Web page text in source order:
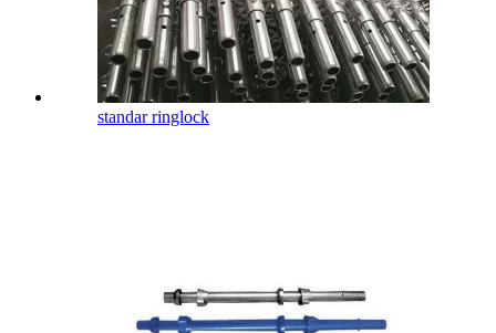
standar ringlock